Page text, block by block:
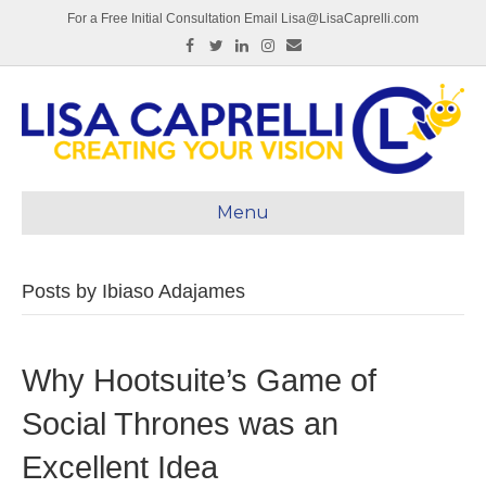
For a Free Initial Consultation Email Lisa@LisaCaprelli.com
Facebook
TwitterLinkedinInstagram
Email
Menu
Posts by Ibiaso Adajames
Why Hootsuite’s Game of
Social Thrones was an
Excellent Idea